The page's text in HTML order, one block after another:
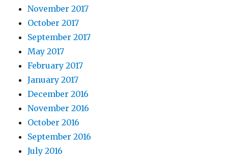
November 2017
October 2017
September 2017
May 2017
February 2017
January 2017
December 2016
November 2016
October 2016
September 2016
July 2016